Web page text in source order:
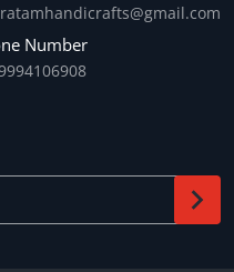
Number